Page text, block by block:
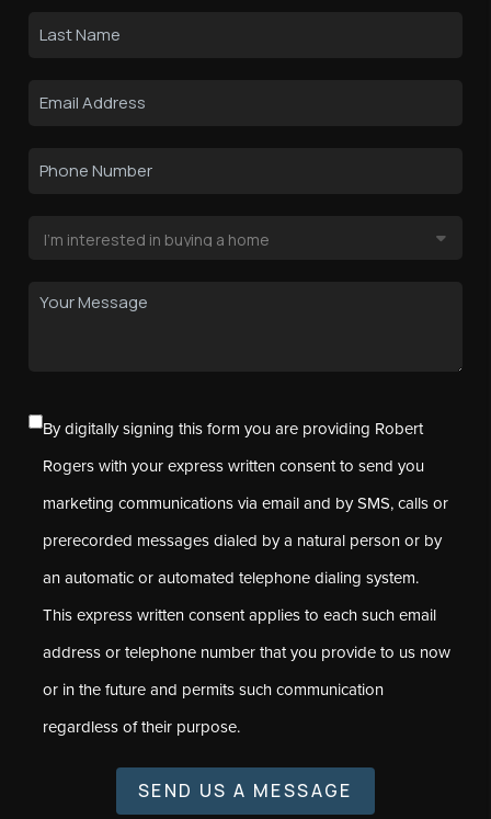
By digitally signing this form you are providing Robert
Rogers with your express written consent to send you
marketing communications via email and by SMS, calls or
prerecorded messages dialed by a natural person or by
an automatic or automated telephone dialing system.
This express written consent applies to each such email
address or telephone number that you provide to us now
or in the future and permits such communication
regardless of their purpose.
SEND US A MESSAGE